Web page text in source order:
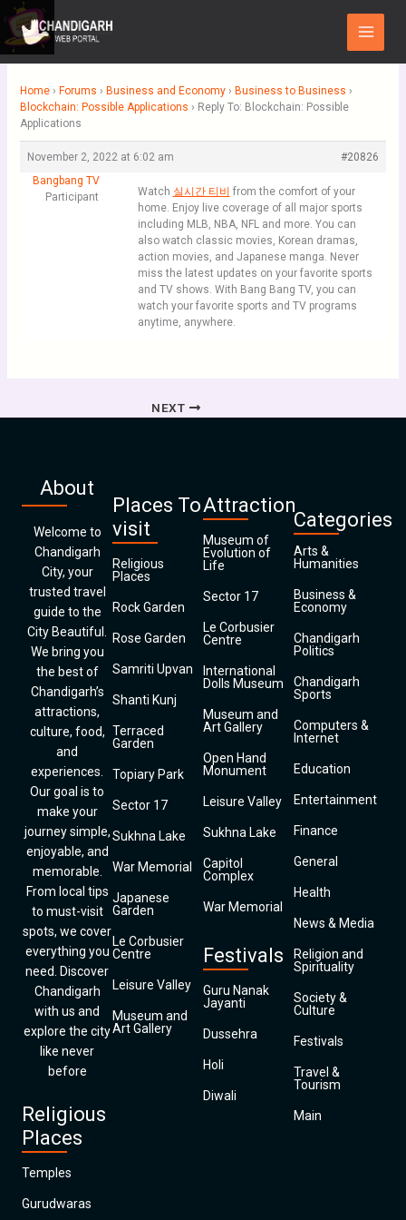
Skip
to
content
Main
Menu
Home › Forums › Business and Economy › Business to Business ›
Blockchain: Possible Applications › Reply To: Blockchain: Possible
Applications
November 2, 2022 at 6:02 am
#20826
Bangbang TV
Participant
Watch 실시간 티비 from the comfort of your
home. Enjoy live coverage of all major sports
including MLB, NBA, NFL and more. You can
also watch classic movies, Korean dramas,
action movies, and Japanese manga. Never
miss the latest updates on your favorite sports
and TV shows. With Bang Bang TV, you can
watch your favorite sports and TV programs
anytime, anywhere.
NEXT
About
Welcome to
Chandigarh
City, your
trusted travel
guide to the
City Beautiful.
We bring you
the best of
Chandigarh’s
attractions,
culture, food,
and
experiences.
Our goal is to
make your
journey simple,
enjoyable, and
memorable.
From local tips
to must-visit
spots, we cover
everything you
need. Discover
Chandigarh
with us and
explore the city
like never
before
Religious
Places
Temples
Gurudwaras
Places To
visit
Religious
Places
Rock Garden
Rose Garden
Samriti Upvan
Shanti Kunj
Terraced
Garden
Topiary Park
Sector 17
Sukhna Lake
War Memorial
Japanese
Garden
Le Corbusier
Centre
Leisure Valley
Museum and
Art Gallery
Attraction
Museum of
Evolution of
Life
Sector 17
Le Corbusier
Centre
International
Dolls Museum
Museum and
Art Gallery
Open Hand
Monument
Leisure Valley
Sukhna Lake
Capitol
Complex
War Memorial
Festivals
Guru Nanak
Jayanti
Dussehra
Holi
Diwali
Categories
Arts &
Humanities
Business &
Economy
Chandigarh
Politics
Chandigarh
Sports
Computers &
Internet
Education
Entertainment
Finance
General
Health
News & Media
Religion and
Spirituality
Society &
Culture
Festivals
Travel &
Tourism
Main